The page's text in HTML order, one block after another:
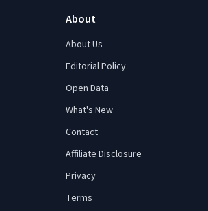
About
About Us
Editorial Policy
Open Data
What's New
Contact
Affiliate Disclosure
Privacy
Terms